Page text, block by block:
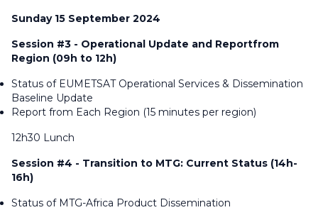
Sunday 15 September 2024
Session #3 - Operational Update and Reportfrom
Region (09h to 12h)
Status of EUMETSAT Operational Services & Dissemination
Baseline Update
Report from Each Region (15 minutes per region)
12h30 Lunch
Session #4 - Transition to MTG: Current Status (14h-
16h)
Status of MTG-Africa Product Dissemination